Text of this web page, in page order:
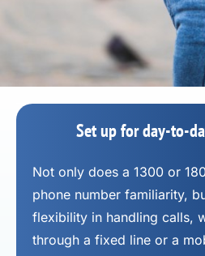
Set up for day-to-
Not only does a 1300 or
phone number familiarity,
flexibility in handling calls,
through a fixed line or a